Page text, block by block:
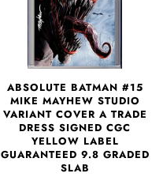
ABSOLUTE BATMAN #15
MIKE MAYHEW STUDIO
VARIANT COVER A TRADE
DRESS SIGNED CGC
YELLOW LABEL
GUARANTEED 9.8 GRADED
SLAB